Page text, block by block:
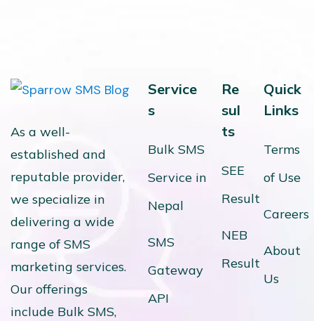
As a well-
established and
reputable provider,
we specialize in
delivering a wide
range of SMS
marketing services.
Our offerings
include Bulk SMS,
Service
s
Bulk SMS
Service in
Nepal
SMS
Gateway
API
Re
sul
ts
SEE
Result
NEB
Result
Quick
Links
Terms
of Use
Careers
About
Us